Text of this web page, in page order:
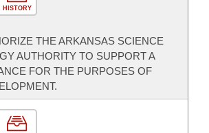
HISTORY
THE ARKANSAS SCIENCE
AUTHORITY TO SUPPORT A
FOR THE PURPOSES OF